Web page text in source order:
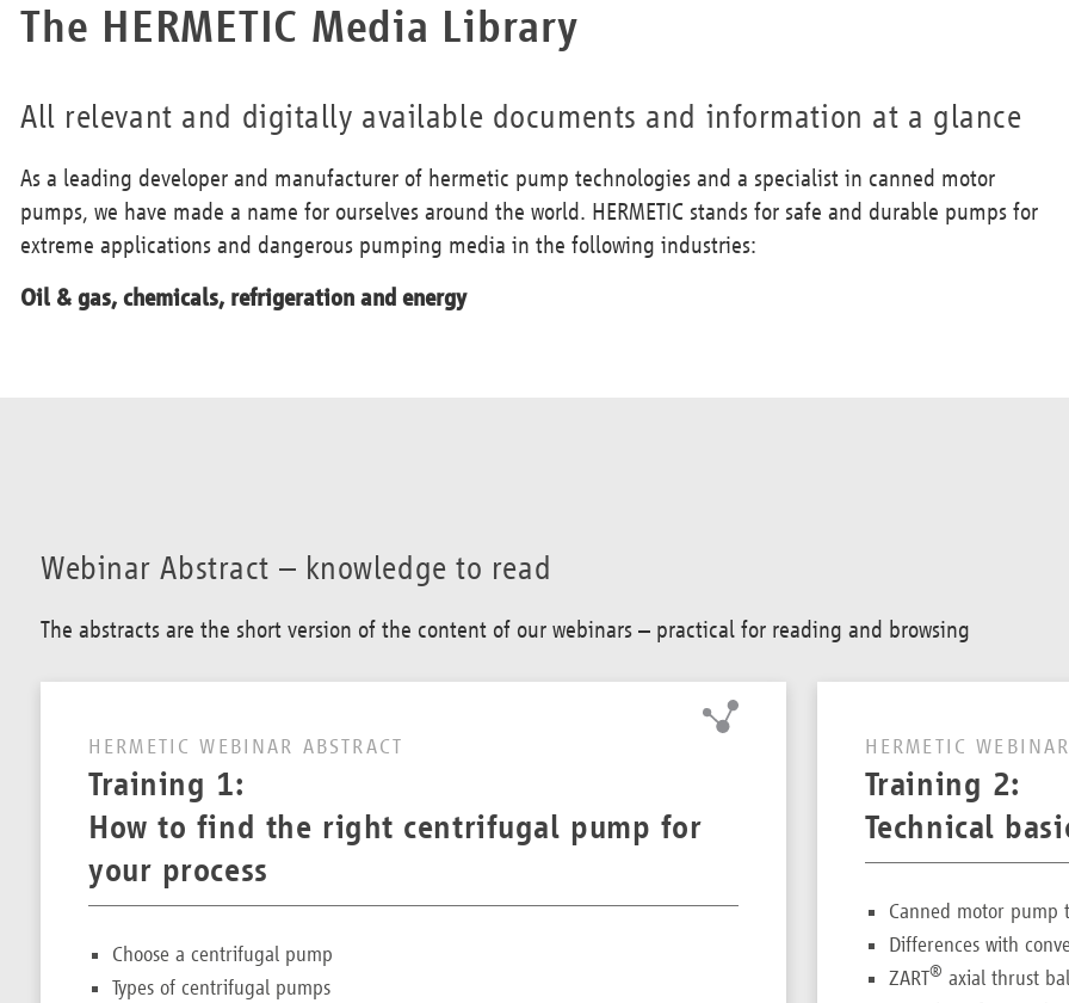
The HERMETIC Media Library
All relevant and digitally available documents and information at a glance
As a leading developer and manufacturer of hermetic pump technologies and a specialist in canned motor
pumps, we have made a name for ourselves around the world. HERMETIC stands for safe and durable pumps for
extreme applications and dangerous pumping media in the following industries:
Oil & gas, chemicals, refrigeration and energy
Webinar Abstract – knowledge to read
The abstracts are the short version of the content of our webinars – practical for reading and browsing
HERMETIC WEBINAR ABSTRACT
Training 1:
How to find the right centrifugal pump for
your process
Choose a centrifugal pump
Types of centrifugal pumps
HERMETIC
Training 2:
Technical
Canned motor pump
Differences with
ZART® axial thrust